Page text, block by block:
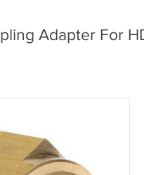
Adapter For